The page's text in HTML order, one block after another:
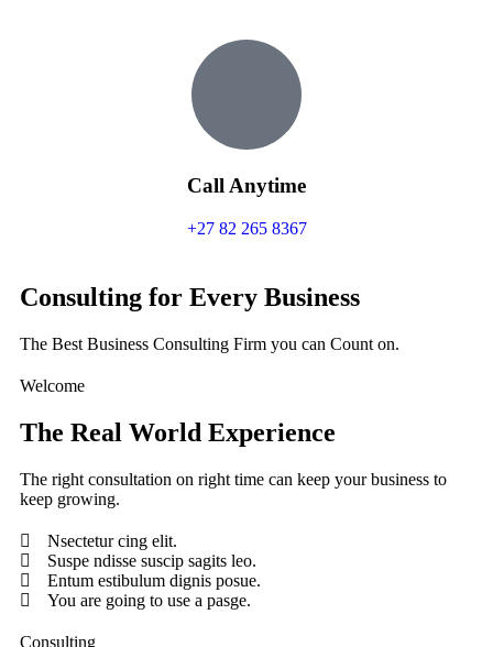
Call Anytime
+27 82 265 8367
Consulting for Every Business
The Best Business Consulting Firm you can Count on.
Welcome
The Real World Experience
The right consultation on right time can keep your business to
keep growing.
Nsectetur cing elit.
Suspe ndisse suscip sagits leo.
Entum estibulum dignis posue.
You are going to use a pasge.
Consulting